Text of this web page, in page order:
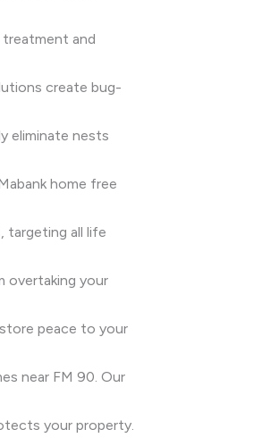
treatment and
create bug-
eliminate nests
home free
targeting all life
overtaking your
peace to your
near FM 90. Our
your property.